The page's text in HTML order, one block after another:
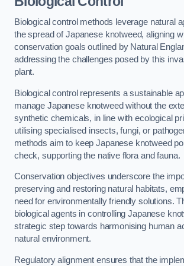
Biological control methods leverage natural
the spread of Japanese knotweed, aligning
conservation goals outlined by Natural
addressing the challenges posed by this
plant.
Biological control represents a sustainable
manage Japanese knotweed without the
synthetic chemicals, in line with ecological
utilising specialised insects, fungi, or
methods aim to keep Japanese knotweed
check, supporting the native flora and fauna.
Conservation objectives underscore the
preserving and restoring natural habitats,
need for environmentally friendly solutions.
biological agents in controlling Japanese
strategic step towards harmonising human
natural environment.
Regulatory alignment ensures that the